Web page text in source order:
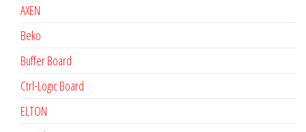
AXEN
Beko
Buffer Board
Ctrl-Logıc Board
ELTON